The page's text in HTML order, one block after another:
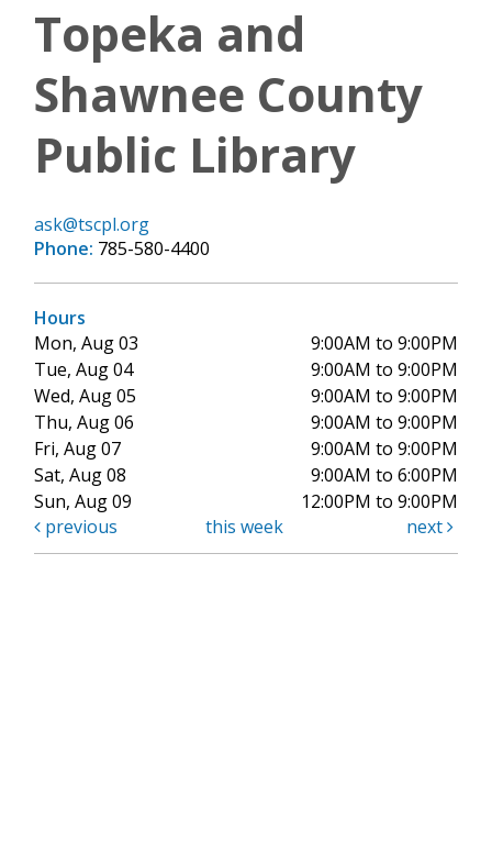
Topeka and
Shawnee County
Public Library
ask@tscpl.org
Phone: 785-580-4400
Hours
Mon, Aug 03
9:00AM to 9:00PM
Tue, Aug 04
9:00AM to 9:00PM
Wed, Aug 05
9:00AM to 9:00PM
Thu, Aug 06
9:00AM to 9:00PM
Fri, Aug 07
9:00AM to 9:00PM
Sat, Aug 08
9:00AM to 6:00PM
Sun, Aug 09
12:00PM to 9:00PM
previous
this week next